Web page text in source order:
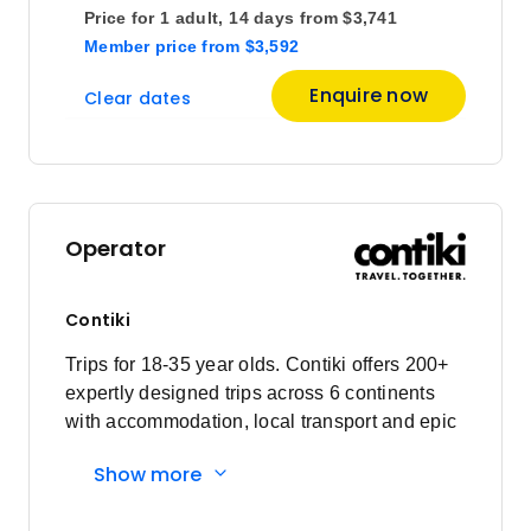
22
Member price from
$4,501
Price from
$4,401
4
$4,101
Member price from
$4,271
Pricefrom
Price for 1 adult, 14 days
Member price from $3,592
from $3,741
Clear dates Enquire now
Operator
Contiki
Trips for 18-35 year olds. Contiki offers 200+
expertly designed trips across 6 continents
with accommodation, local transport and epic
Driver and other awesome travellers.
Show more